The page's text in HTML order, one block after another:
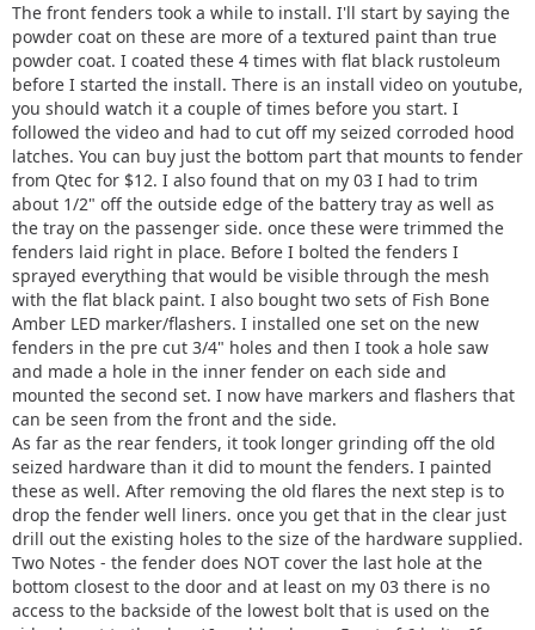
The front fenders took a while to install. I'll start by saying the
powder coat on these are more of a textured paint than true
powder coat. I coated these 4 times with flat black rustoleum
before I started the install. There is an install video on youtube,
you should watch it a couple of times before you start. I
followed the video and had to cut off my seized corroded hood
latches. You can buy just the bottom part that mounts to fender
from Qtec for $12. I also found that on my 03 I had to trim
about 1/2" off the outside edge of the battery tray as well as
the tray on the passenger side. once these were trimmed the
fenders laid right in place. Before I bolted the fenders I
sprayed everything that would be visible through the mesh
with the flat black paint. I also bought two sets of Fish Bone
Amber LED marker/flashers. I installed one set on the new
fenders in the pre cut 3/4" holes and then I took a hole saw
and made a hole in the inner fender on each side and
mounted the second set. I now have markers and flashers that
can be seen from the front and the side.
As far as the rear fenders, it took longer grinding off the old
seized hardware than it did to mount the fenders. I painted
these as well. After removing the old flares the next step is to
drop the fender well liners. once you get that in the clear just
drill out the existing holes to the size of the hardware supplied.
Two Notes - the fender does NOT cover the last hole at the
bottom closest to the door and at least on my 03 there is no
access to the backside of the lowest bolt that is used on the